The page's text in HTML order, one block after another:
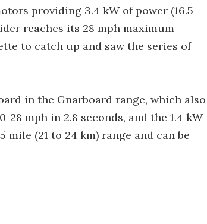
providing 3.4 kW of power (16.5
reaches its 28 mph maximum
to catch up and saw the series of
in the Gnarboard range, which also
mph in 2.8 seconds, and the 1.4 kW
mile (21 to 24 km) range and can be